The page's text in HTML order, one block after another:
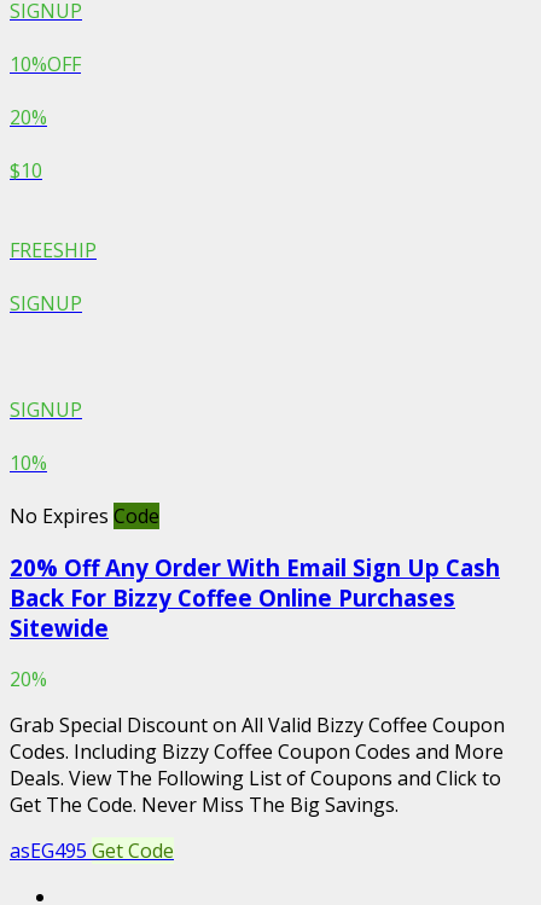
SIGNUP
10%OFF
20%
$10
FREESHIP
SIGNUP
SIGNUP
10%
No Expires Code
20% Off Any Order With Email Sign Up Cash
Back For Bizzy Coffee Online Purchases
Sitewide
20%
Grab Special Discount on All Valid Bizzy Coffee Coupon
Codes. Including Bizzy Coffee Coupon Codes and More
Deals. View The Following List of Coupons and Click to
Get The Code. Never Miss The Big Savings.
asEG495 Get Code